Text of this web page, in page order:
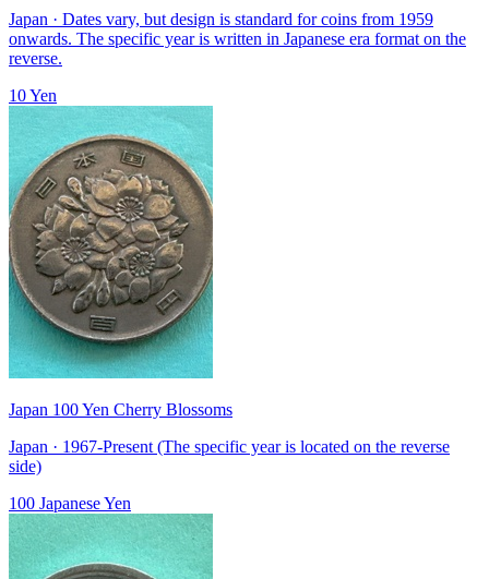
Japan · Dates vary, but design is standard for coins from 1959
onwards. The specific year is written in Japanese era format on the
reverse.
10 Yen
Japan 100 Yen Cherry Blossoms
Japan · 1967-Present (The specific year is located on the reverse
side)
100 Japanese Yen